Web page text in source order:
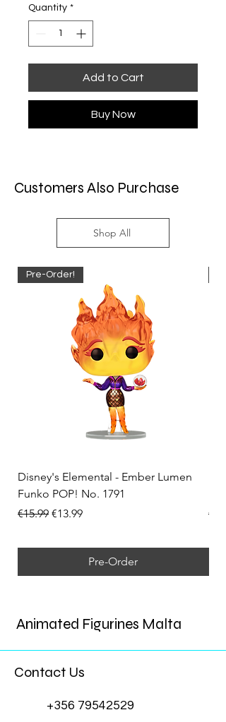
Quantity *
Add to Cart
Buy Now
Customers Also Purchase
Shop All
Pre-Order!
Disney's Elemental - Ember Lumen
Funko POP! No. 1791
Regular Price
€15.99 Sale Price
€13.99
Pre-Order
Animated Figurines Malta
Contact Us
+356 79542529